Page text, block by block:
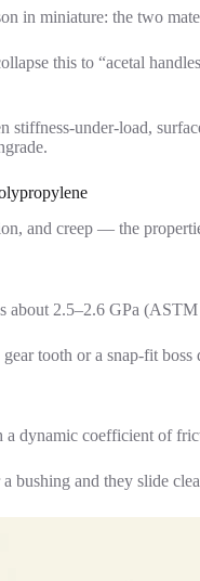
in miniature: the two
this to “acetal
stiffness-under-load,
and creep — the
about 2.5–2.6 GPa
tooth or a snap-fit boss
dynamic coefficient of
bushing and they slide